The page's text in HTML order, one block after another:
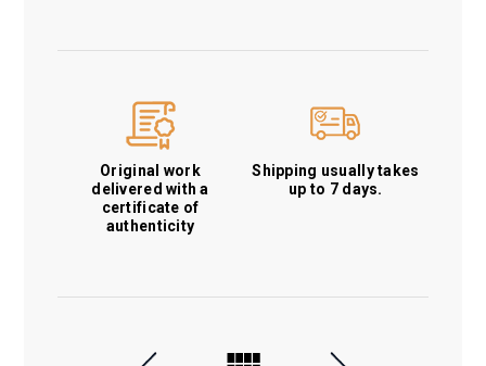
Original work
delivered with a
certificate of
authenticity
Shipping usually takes
up to 7 days.